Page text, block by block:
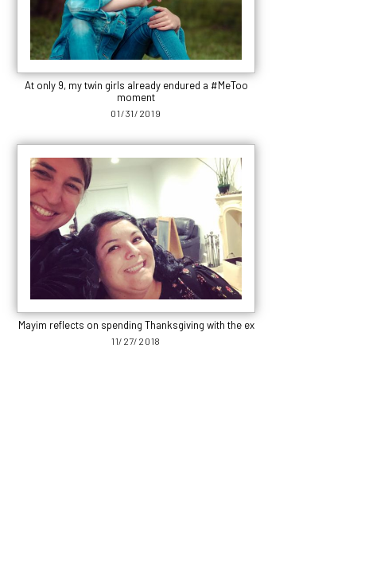
At only 9, my twin girls already endured a #MeToo
moment
01/31/2019
Mayim reflects on spending Thanksgiving with the ex
11/27/2018